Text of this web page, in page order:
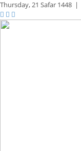
Thursday,21 Safar 1448 |